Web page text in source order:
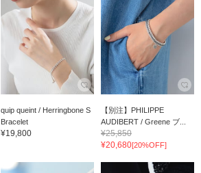
quip queint / Herringbone S
Bracelet
¥19,800
【別注】PHILIPPE
AUDIBERT / Greene ブ...
¥25,850
¥20,680[20%OFF]